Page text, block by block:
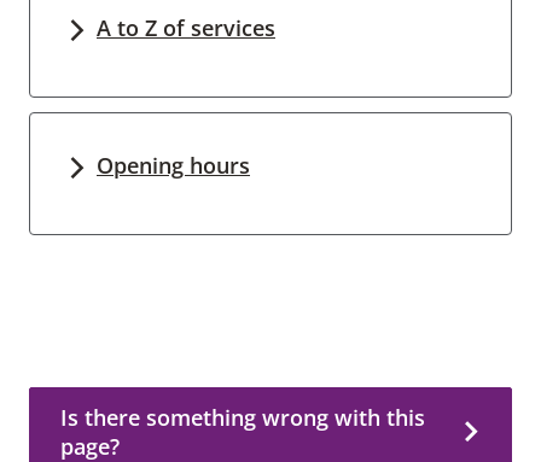
A to Z of services
Opening hours
Is there something wrong with this page?
Is there something wrong with this
page?